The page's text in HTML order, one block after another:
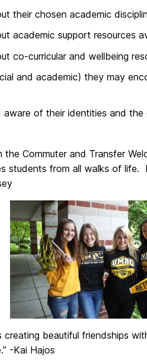
their chosen academic
academic support resources
co-curricular and wellbeing
and academic) they may
aware of their identities and
Commuter and Transfer
students from all walks of life.
creating beautiful friendships
-Kai Hajos